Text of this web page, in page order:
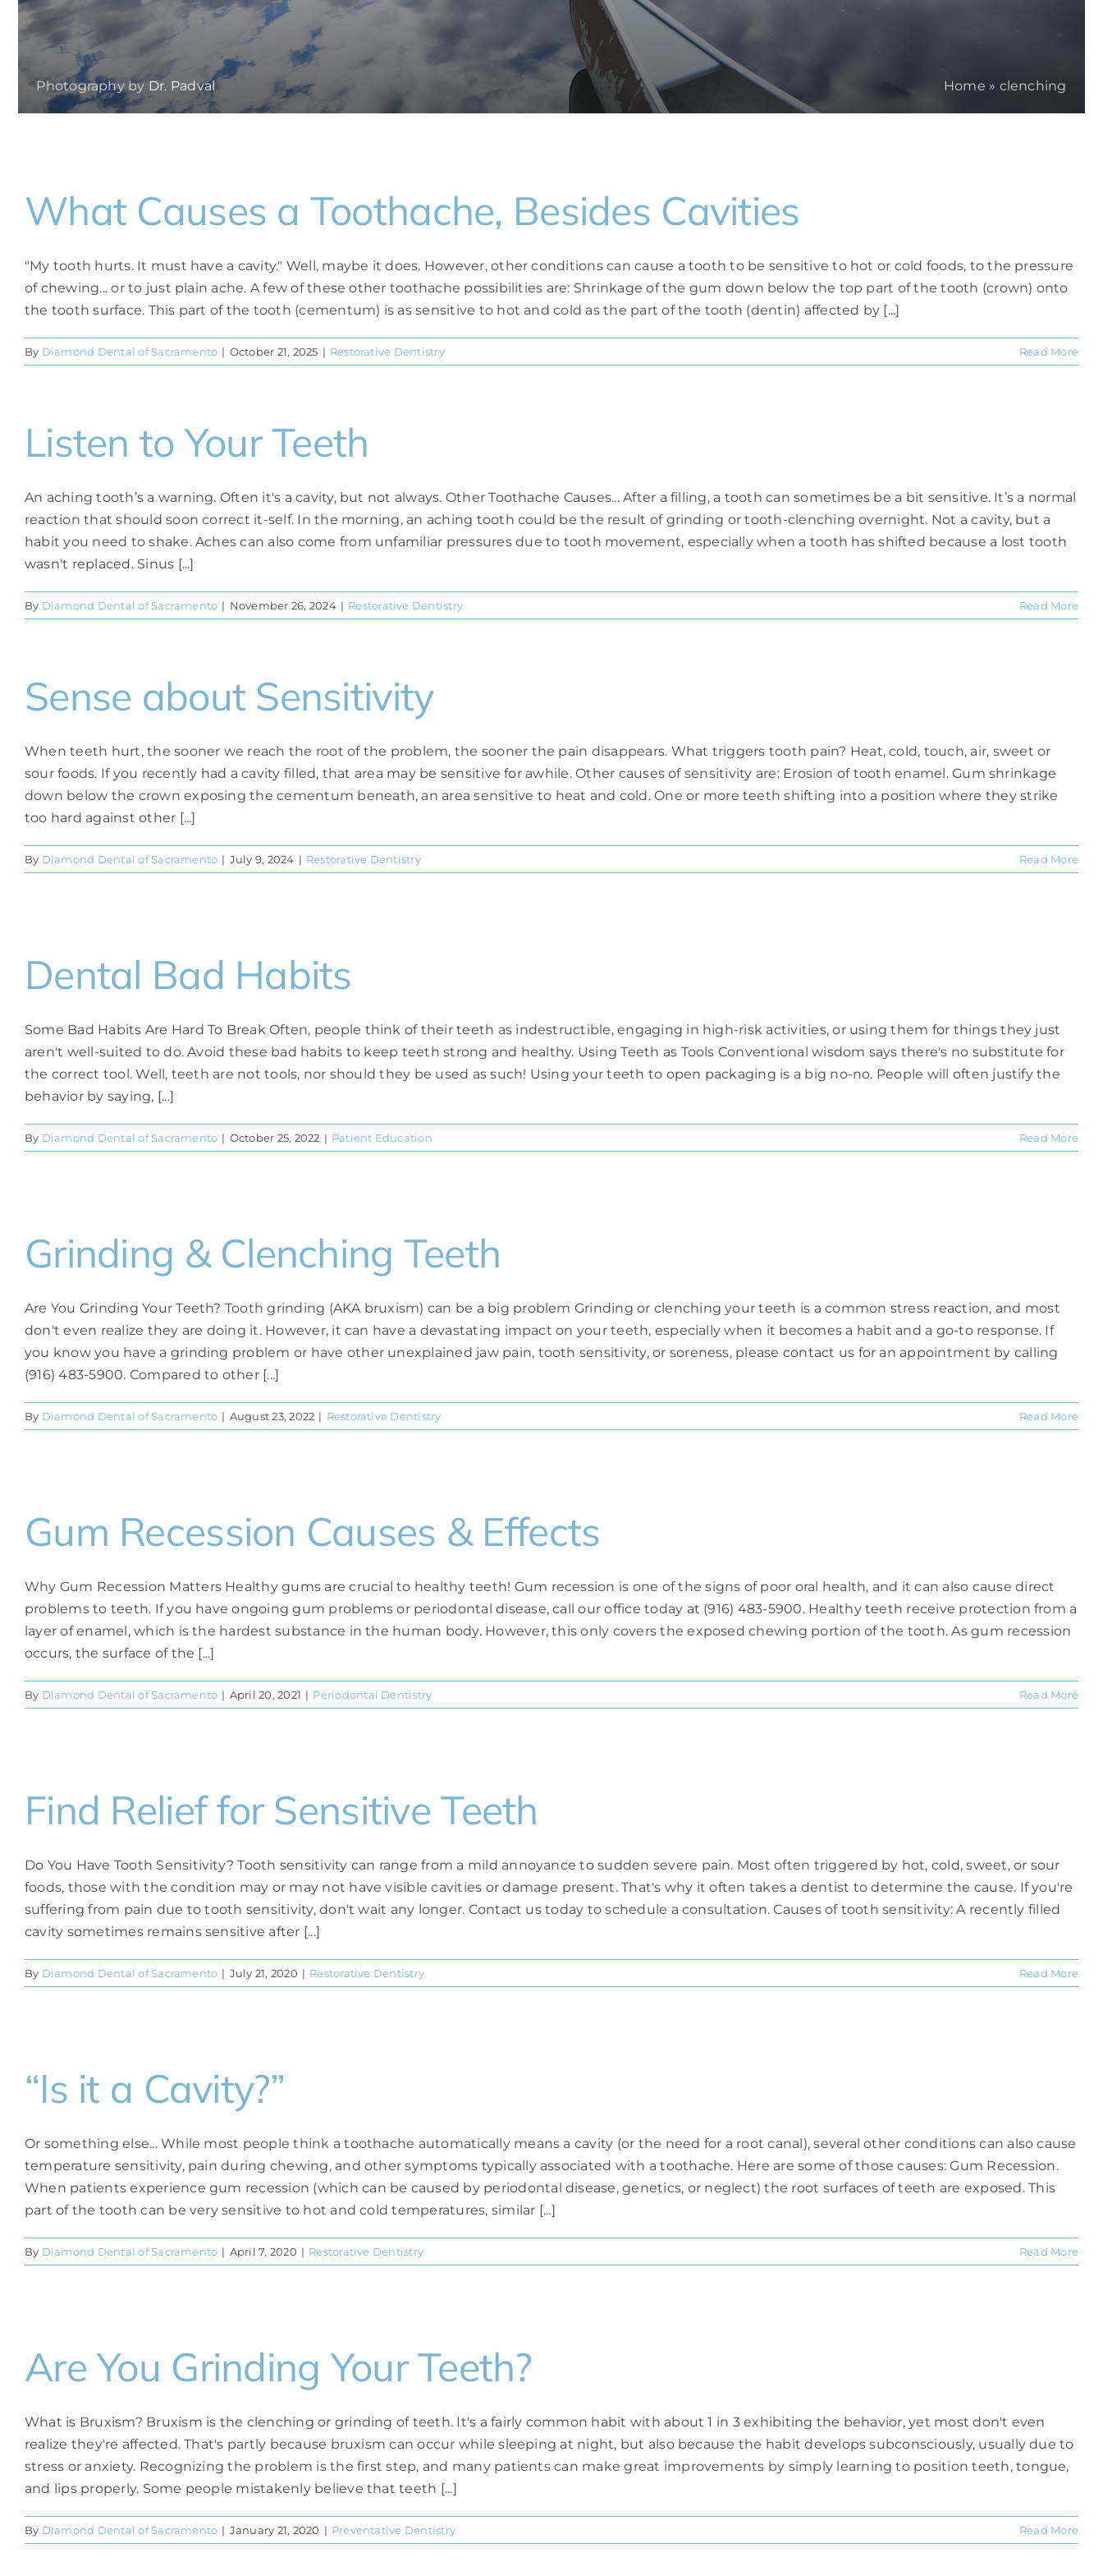
Photography by Dr. Padval Home » clenching
What Causes a Toothache, Besides Cavities
"My tooth hurts. It must have a cavity." Well, maybe it does. However, other conditions can cause a tooth to be sensitive to hot or cold foods, to the pressure
of chewing... or to just plain ache. A few of these other toothache possibilities are: Shrinkage of the gum down below the top part of the tooth (crown) onto
the tooth surface. This part of the tooth (cementum) is as sensitive to hot and cold as the part of the tooth (dentin) affected by [...]
By Diamond Dental of Sacramento | October 21, 2025 | Restorative Dentistry Read More
Listen to Your Teeth
An aching tooth’s a warning. Often it's a cavity, but not always. Other Toothache Causes... After a filling, a tooth can sometimes be a bit sensitive. It’s a normal
reaction that should soon correct it-self. In the morning, an aching tooth could be the result of grinding or tooth-clenching overnight. Not a cavity, but a
habit you need to shake. Aches can also come from unfamiliar pressures due to tooth movement, especially when a tooth has shifted because a lost tooth
wasn't replaced. Sinus [...]
By Diamond Dental of Sacramento | November 26, 2024 | Restorative Dentistry Read More
Sense about Sensitivity
When teeth hurt, the sooner we reach the root of the problem, the sooner the pain disappears. What triggers tooth pain? Heat, cold, touch, air, sweet or
sour foods. If you recently had a cavity filled, that area may be sensitive for awhile. Other causes of sensitivity are: Erosion of tooth enamel. Gum shrinkage
down below the crown exposing the cementum beneath, an area sensitive to heat and cold. One or more teeth shifting into a position where they strike
too hard against other [...]
By Diamond Dental of Sacramento | July 9, 2024 | Restorative Dentistry Read More
Dental Bad Habits
Some Bad Habits Are Hard To Break Often, people think of their teeth as indestructible, engaging in high-risk activities, or using them for things they just
aren't well-suited to do. Avoid these bad habits to keep teeth strong and healthy. Using Teeth as Tools Conventional wisdom says there's no substitute for
the correct tool. Well, teeth are not tools, nor should they be used as such! Using your teeth to open packaging is a big no-no. People will often justify the
behavior by saying, [...]
By Diamond Dental of Sacramento | October 25, 2022 | Patient Education Read More
Grinding & Clenching Teeth
Are You Grinding Your Teeth? Tooth grinding (AKA bruxism) can be a big problem Grinding or clenching your teeth is a common stress reaction, and most
don't even realize they are doing it. However, it can have a devastating impact on your teeth, especially when it becomes a habit and a go-to response. If
you know you have a grinding problem or have other unexplained jaw pain, tooth sensitivity, or soreness, please contact us for an appointment by calling
(916) 483-5900. Compared to other [...]
By Diamond Dental of Sacramento | August 23, 2022 | Restorative Dentistry Read More
Gum Recession Causes & Effects
Why Gum Recession Matters Healthy gums are crucial to healthy teeth! Gum recession is one of the signs of poor oral health, and it can also cause direct
problems to teeth. If you have ongoing gum problems or periodontal disease, call our office today at (916) 483-5900. Healthy teeth receive protection from a
layer of enamel, which is the hardest substance in the human body. However, this only covers the exposed chewing portion of the tooth. As gum recession
occurs, the surface of the [...]
By Diamond Dental of Sacramento | April 20, 2021 | Periodontal Dentistry Read More
Find Relief for Sensitive Teeth
Do You Have Tooth Sensitivity? Tooth sensitivity can range from a mild annoyance to sudden severe pain. Most often triggered by hot, cold, sweet, or sour
foods, those with the condition may or may not have visible cavities or damage present. That's why it often takes a dentist to determine the cause. If you're
suffering from pain due to tooth sensitivity, don't wait any longer. Contact us today to schedule a consultation. Causes of tooth sensitivity: A recently filled
cavity sometimes remains sensitive after [...]
By Diamond Dental of Sacramento | July 21, 2020 | Restorative Dentistry Read More
“Is it a Cavity?”
Or something else... While most people think a toothache automatically means a cavity (or the need for a root canal), several other conditions can also cause
temperature sensitivity, pain during chewing, and other symptoms typically associated with a toothache. Here are some of those causes: Gum Recession.
When patients experience gum recession (which can be caused by periodontal disease, genetics, or neglect) the root surfaces of teeth are exposed. This
part of the tooth can be very sensitive to hot and cold temperatures, similar [...]
By Diamond Dental of Sacramento | April 7, 2020 | Restorative Dentistry Read More
Are You Grinding Your Teeth?
What is Bruxism? Bruxism is the clenching or grinding of teeth. It's a fairly common habit with about 1 in 3 exhibiting the behavior, yet most don't even
realize they're affected. That's partly because bruxism can occur while sleeping at night, but also because the habit develops subconsciously, usually due to
stress or anxiety. Recognizing the problem is the first step, and many patients can make great improvements by simply learning to position teeth, tongue,
and lips properly. Some people mistakenly believe that teeth [...]
By Diamond Dental of Sacramento | January 21, 2020 | Preventative Dentistry Read More